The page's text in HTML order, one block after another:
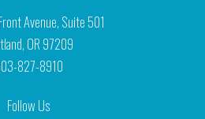
Avenue, Suite 501
OR 97209
827-8910
Follow Us